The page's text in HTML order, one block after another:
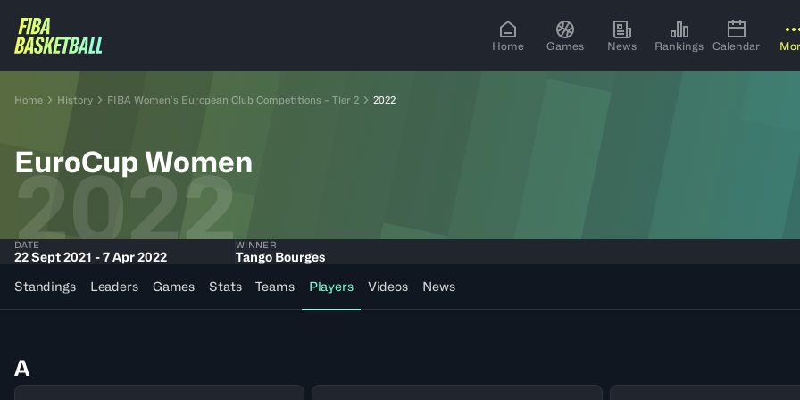
Home Games News Rankings Calendar
Home History FIBA Women’s European Club Competitions – Tier 2 2022
EuroCup Women
2022
DATE
22 Sept 2021 - 7 Apr 2022
WINNER
Tango Bourges
Standings
Leaders Games Stats Teams Players Videos News
A